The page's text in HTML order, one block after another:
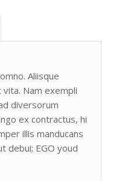
Aliisque
Nam exempli
diversorum
ex contractus, hi
illis manducans
debui; EGO youd